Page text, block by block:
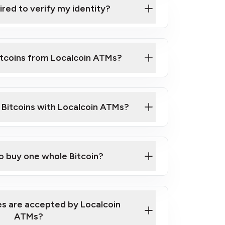
address
to verify my identity?
from Localcoin ATMs?
Video on How to Buy Bitcoin at Our
with Localcoin ATMs?
our map
buy one whole Bitcoin?
are accepted by Localcoin
ATMs?